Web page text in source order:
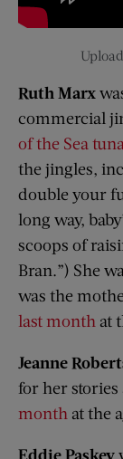
Ruth Marx
commercial
of the Sea tuna
the jingles,
double your
long way,
scoops of
Bran.”) She
was the
last month at
Jeanne
for her stories
month at the
Eddie Paskey